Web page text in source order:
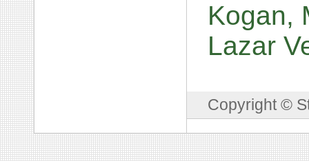
Kogan,
Lazar
Copyright ©